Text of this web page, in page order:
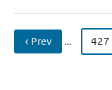
‹ Prev … 427